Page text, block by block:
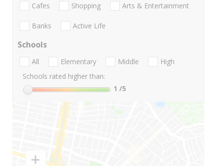
Cafes Shopping Arts & Entertainment
Banks Active Life
Schools
All Elementary Middle
High
Schools rated higher than:
1 /5